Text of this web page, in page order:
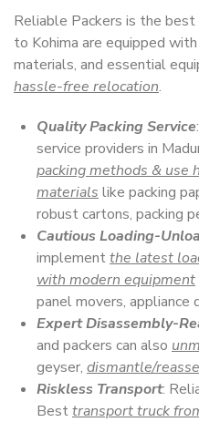
Reliable Packers is the best
to Kohima are equipped
materials, and essential
hassle-free relocation.
Quality Packing Service
service providers in
packing methods & use
materials like packing
robust cartons, packing
Cautious Loading-
implementthe latest
with modern equipment
panel movers, appliance
Expert Disassembly-
and packers can also
geyser, dismantle/
Riskless Transport:
Besttransport truck